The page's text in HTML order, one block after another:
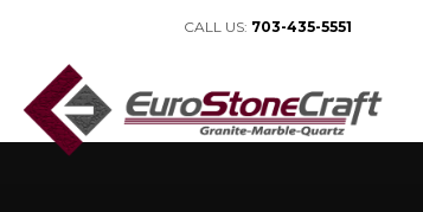
CALL US: 703-435-5551